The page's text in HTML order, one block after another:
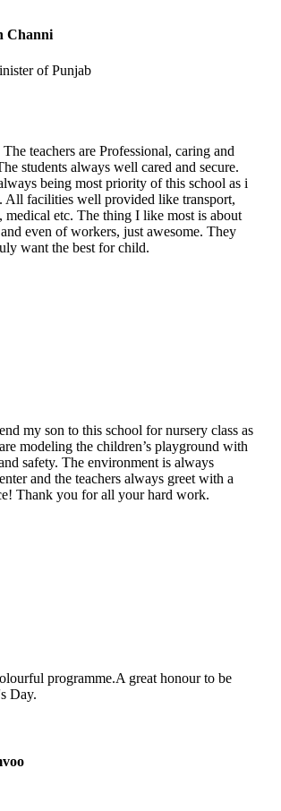
Channi
of Punjab
teachers are Professional, caring and
students always well cared and secure.
being most priority of this school as i
All facilities well provided like transport,
medical etc. The thing I like most is about
even of workers, just awesome. They
want the best for child.
my son to this school for nursery class as
modeling the children’s playground with
safety. The environment is always
and the teachers always greet with a
Thank you for all your hard work.
programme.A great honour to be
Day.